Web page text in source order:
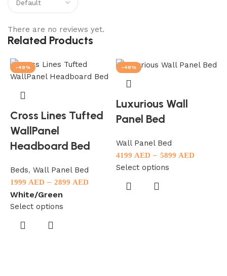
There are no reviews yet.
Related Products
-49%
Cross Lines Tufted
WallPanel
Headboard Bed
Beds, Wall Panel Bed
1999 AED – 2899 AED
White/Green
Select options
-48%
Luxurious Wall
Panel Bed
Wall Panel Bed
4199 AED – 5899 AED
Select options